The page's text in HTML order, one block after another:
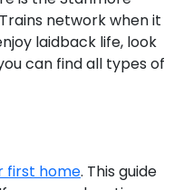
network when it
laidback life, look
can find all types of
first home. This guide